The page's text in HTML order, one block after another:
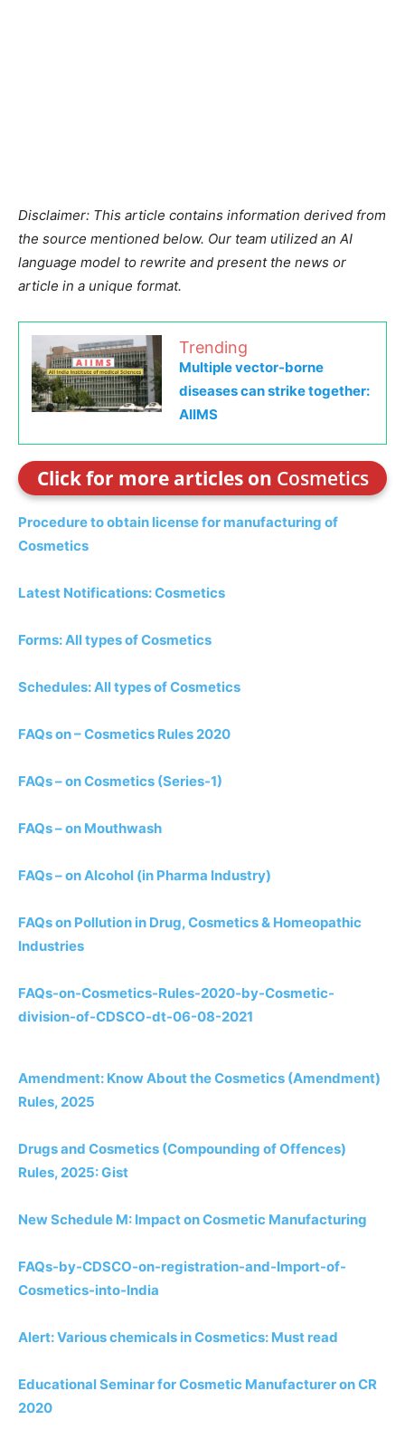
Disclaimer: This article contains information derived from
the source mentioned below. Our team utilized an AI
language model to rewrite and present the news or
article in a unique format.
Trending
Multiple vector-borne
diseases can strike together:
AIIMS
Click for more articles on Cosmetics
Procedure to obtain license for manufacturing of
Cosmetics
Latest Notifications: Cosmetics
Forms: All types of Cosmetics
Schedules: All types of Cosmetics
FAQs on – Cosmetics Rules 2020
FAQs – on Cosmetics (Series-1)
FAQs – on Mouthwash
FAQs – on Alcohol (in Pharma Industry)
FAQs on Pollution in Drug, Cosmetics & Homeopathic
Industries
FAQs-on-Cosmetics-Rules-2020-by-Cosmetic-
division-of-CDSCO-dt-06-08-2021
Amendment: Know About the Cosmetics (Amendment)
Rules, 2025
Drugs and Cosmetics (Compounding of Offences)
Rules, 2025: Gist
New Schedule M: Impact on Cosmetic Manufacturing
FAQs-by-CDSCO-on-registration-and-Import-of-
Cosmetics-into-India
Alert: Various chemicals in Cosmetics: Must read
Educational Seminar for Cosmetic Manufacturer on CR
2020